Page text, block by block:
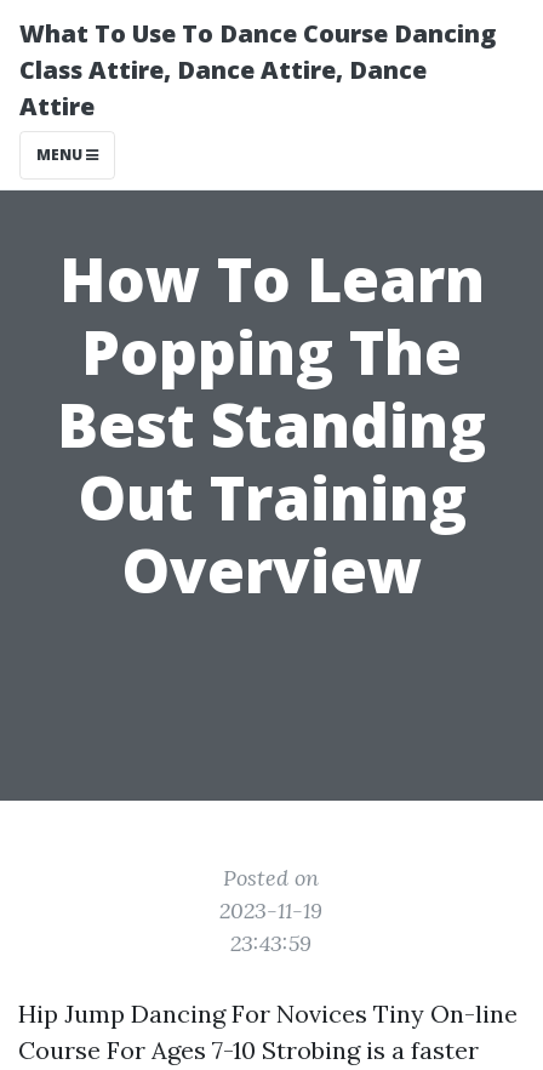
What To Use To Dance Course Dancing
Class Attire, Dance Attire, Dance
Attire
MENU
How To Learn
Popping The
Best Standing
Out Training
Overview
Posted on
2023-11-19
23:43:59
Hip Jump Dancing For Novices Tiny On-line
Course For Ages 7-10 Strobing is a faster